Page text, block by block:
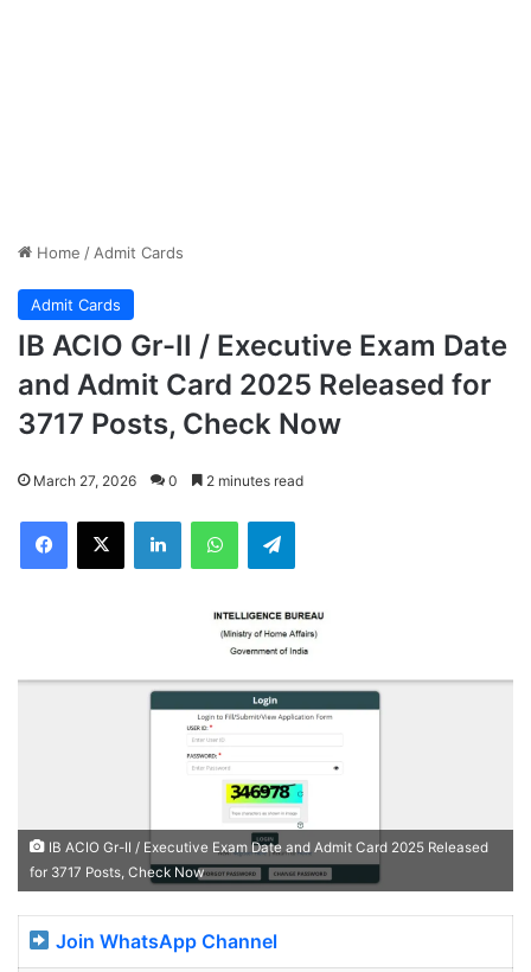
Home / Admit Cards
Admit Cards
IB ACIO Gr-II / Executive Exam Date
and Admit Card 2025 Released for
3717 Posts, Check Now
March 27, 2026 0 2 minutes read
Facebook
X LinkedInWhatsAppTelegram
IB ACIO Gr-II / Executive Exam Date and Admit Card 2025 Released
for 3717 Posts, Check Now
Join WhatsApp Channel